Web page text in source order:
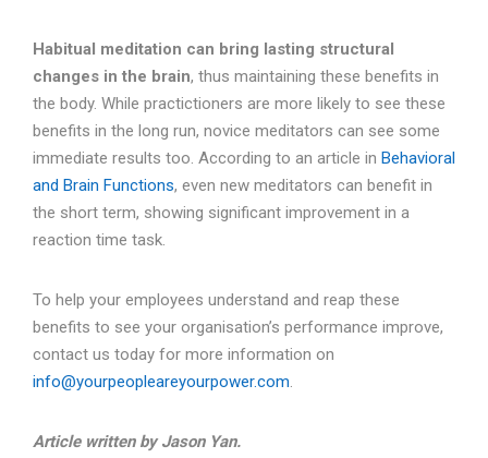
Habitual meditation can bring lasting structural
changes in the brain, thus maintaining these benefits in
the body. While practictioners are more likely to see these
benefits in the long run, novice meditators can see some
immediate results too. According to an article in Behavioral
and Brain Functions, even new meditators can benefit in
the short term, showing significant improvement in a
reaction time task.
To help your employees understand and reap these
benefits to see your organisation’s performance improve,
contact us today for more information on
info@yourpeopleareyourpower.com.
Article written by Jason Yan.